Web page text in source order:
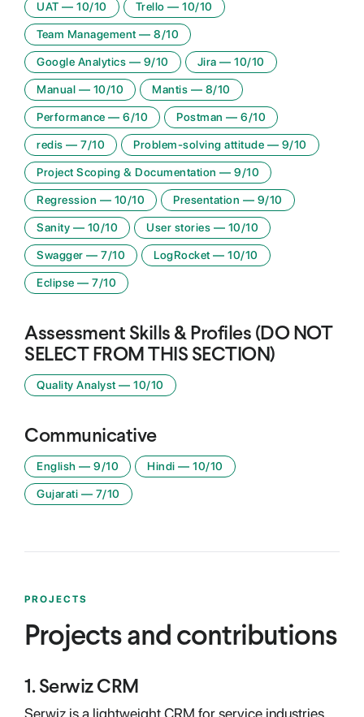
UAT — 10/10 Trello — 10/10
Team Management — 8/10
Google Analytics — 9/10 Jira — 10/10
Manual — 10/10 Mantis — 8/10
Performance — 6/10 Postman — 6/10
redis — 7/10 Problem-solving attitude — 9/10
Project Scoping & Documentation — 9/10
Regression — 10/10 Presentation — 9/10
Sanity — 10/10 User stories — 10/10
Swagger — 7/10 LogRocket — 10/10
Eclipse — 7/10
Assessment Skills & Profiles (DO NOT
SELECT FROM THIS SECTION)
Quality Analyst — 10/10
Communicative
English — 9/10 Hindi — 10/10
Gujarati — 7/10
PROJECTS
Projects and contributions
1 . Serwiz CRM
Serwiz is a lightweight CRM for service industries.